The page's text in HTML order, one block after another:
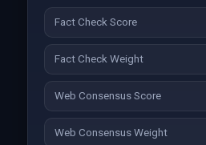
Fact Check Score
Fact Check Weight
Web Consensus Score
Web Consensus Weight